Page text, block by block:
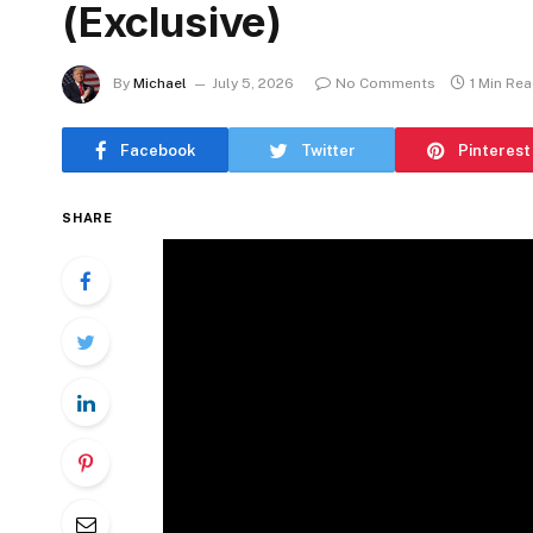
(Exclusive)
By Michael July 5, 2026 No Comments 1 Min
Facebook Twitter Pinterest
SHARE